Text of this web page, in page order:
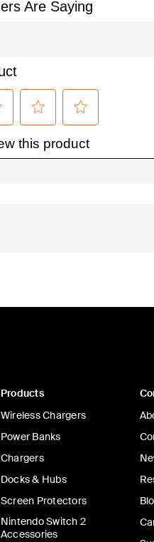
Products
Wireless Chargers
Power Banks
Chargers
Docks & Hubs
Screen Protectors
Nintendo Switch 2
Accessories